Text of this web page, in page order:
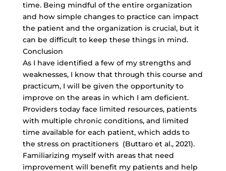
time. Being mindful of the entire organization
and how simple changes to practice can impact
the patient and the organization is crucial, but it
can be difficult to keep these things in mind.
Conclusion
As I have identified a few of my strengths and
weaknesses, I know that through this course and
practicum, I will be given the opportunity to
improve on the areas in which I am deficient.
Providers today face limited resources, patients
with multiple chronic conditions, and limited
time available for each patient, which adds to
the stress on practitioners (Buttaro et al., 2021).
Familiarizing myself with areas that need
improvement will benefit my patients and help